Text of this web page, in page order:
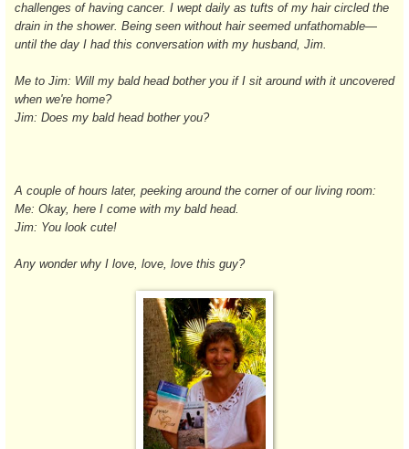
challenges of having cancer. I wept daily as tufts of my hair circled the
drain in the shower. Being seen without hair seemed unfathomable—
until the day I had this conversation with my husband, Jim.
Me to Jim: Will my bald head bother you if I sit around with it uncovered
when we're home?
Jim: Does my bald head bother you?
A couple of hours later, peeking around the corner of our living room:
Me: Okay, here I come with my bald head.
Jim: You look cute!
Any wonder why I love, love, love this guy?